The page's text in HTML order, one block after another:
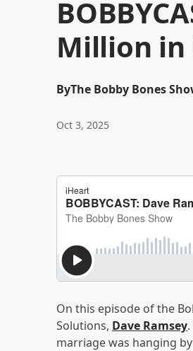
Million in
ByThe Bobby Bones
Oct 3, 2025
On this episode of the
Solutions, Dave Ramsey
marriage was hanging